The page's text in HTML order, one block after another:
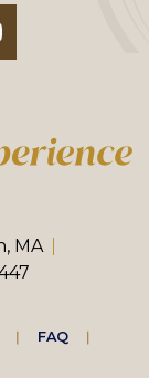
MA
FAQ